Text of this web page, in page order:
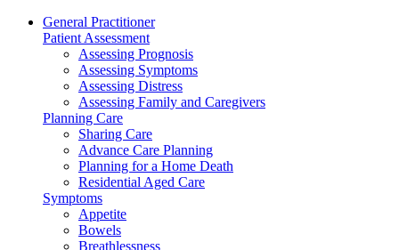
General Practitioner
Patient Assessment
Assessing Prognosis
Assessing Symptoms
Assessing Distress
Assessing Family and Caregivers
Planning Care
Sharing Care
Advance Care Planning
Planning for a Home Death
Residential Aged Care
Symptoms
Appetite
Bowels
Breathlessness